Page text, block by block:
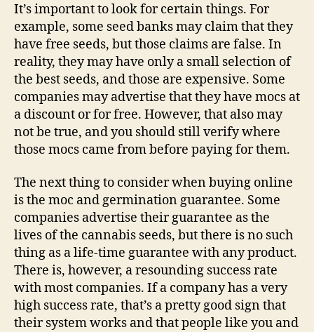
It’s important to look for certain things. For
example, some seed banks may claim that they
have free seeds, but those claims are false. In
reality, they may have only a small selection of
the best seeds, and those are expensive. Some
companies may advertise that they have mocs at
a discount or for free. However, that also may
not be true, and you should still verify where
those mocs came from before paying for them.
The next thing to consider when buying online
is the moc and germination guarantee. Some
companies advertise their guarantee as the
lives of the cannabis seeds, but there is no such
thing as a life-time guarantee with any product.
There is, however, a resounding success rate
with most companies. If a company has a very
high success rate, that’s a pretty good sign that
their system works and that people like you and